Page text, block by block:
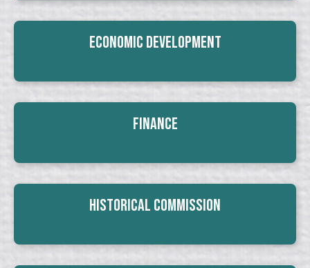
Economic Development
Finance
Historical Commission